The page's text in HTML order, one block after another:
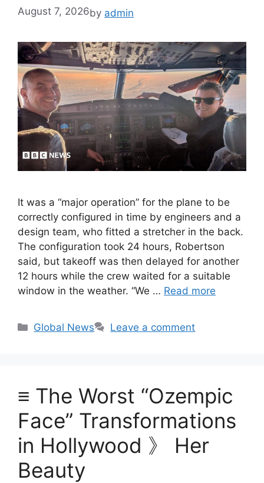
August 7, 2026by admin
It was a “major operation” for the plane to be
correctly configured in time by engineers and a
design team, who fitted a stretcher in the back.
The configuration took 24 hours, Robertson
said, but takeoff was then delayed for another
12 hours while the crew waited for a suitable
window in the weather. “We … Read more
Categories
Global News Leave a comment
≡ The Worst “Ozempic
Face” Transformations
in Hollywood 》 Her
Beauty